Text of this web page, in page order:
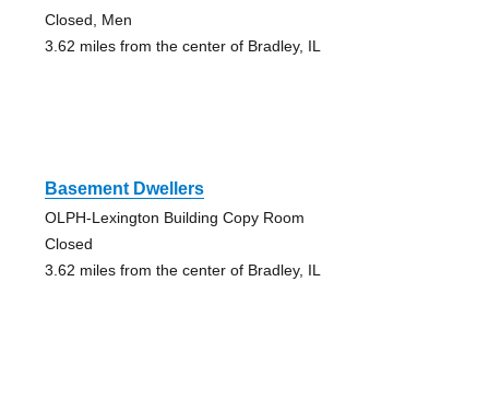
Closed, Men
3.62 miles from the center of Bradley, IL
Basement Dwellers
OLPH-Lexington Building Copy Room
Closed
3.62 miles from the center of Bradley, IL